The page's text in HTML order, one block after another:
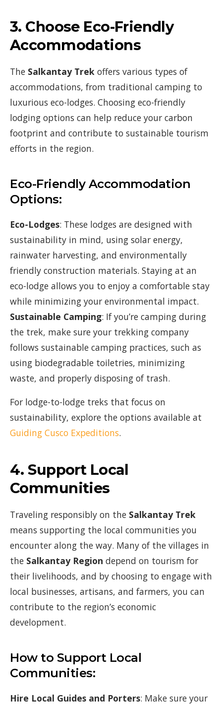
3. Choose Eco-Friendly
Accommodations
The Salkantay Trek offers various types of
accommodations, from traditional camping to
luxurious eco-lodges. Choosing eco-friendly
lodging options can help reduce your carbon
footprint and contribute to sustainable tourism
efforts in the region.
Eco-Friendly Accommodation
Options:
Eco-Lodges: These lodges are designed with
sustainability in mind, using solar energy,
rainwater harvesting, and environmentally
friendly construction materials. Staying at an
eco-lodge allows you to enjoy a comfortable stay
while minimizing your environmental impact.
Sustainable Camping: If you’re camping during
the trek, make sure your trekking company
follows sustainable camping practices, such as
using biodegradable toiletries, minimizing
waste, and properly disposing of trash.
For lodge-to-lodge treks that focus on
sustainability, explore the options available at
Guiding Cusco Expeditions.
4.Support Local
Communities
Traveling responsibly on the Salkantay Trek
means supporting the local communities you
encounter along the way. Many of the villages in
the Salkantay Region depend on tourism for
their livelihoods, and by choosing to engage with
local businesses, artisans, and farmers, you can
contribute to the region’s economic
development.
How to Support Local
Communities:
Hire Local Guides and Porters: Make sure your